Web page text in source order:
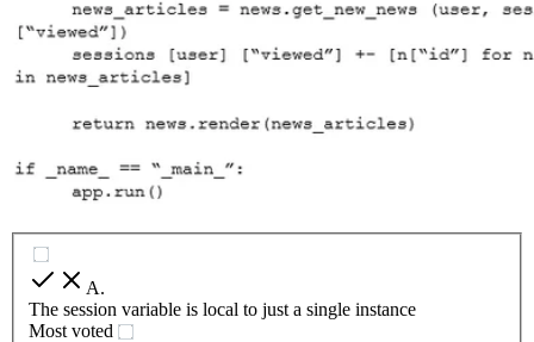
A.
The session variable is local to just a single instance
Most voted